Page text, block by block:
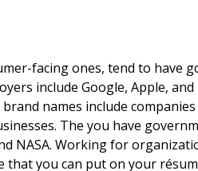
facing ones, tend to have
include Google, Apple, and
names include
The you have
NASA. Working for
that you can put on your